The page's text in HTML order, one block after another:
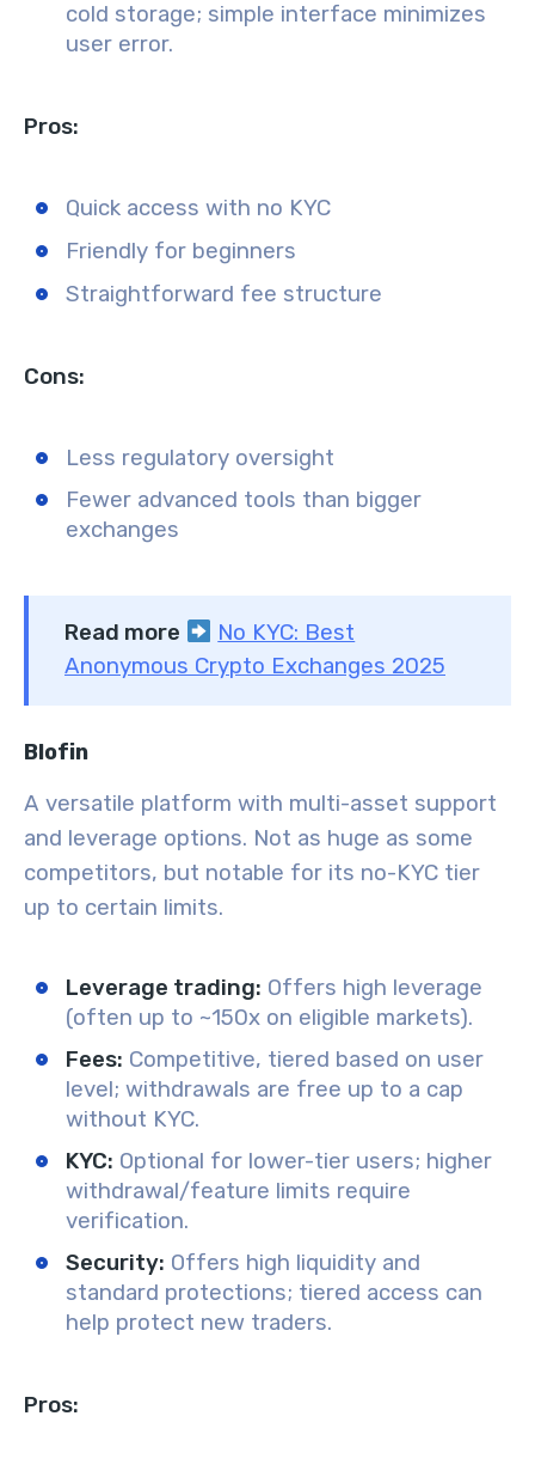
cold storage; simple interface minimizes
user error.
Pros:
Quick access with no KYC
Friendly for beginners
Straightforward fee structure
Cons:
Less regulatory oversight
Fewer advanced tools than bigger
exchanges
Read more
No KYC: Best
Anonymous Crypto Exchanges 2025
Blofin
A versatile platform with multi-asset support
and leverage options. Not as huge as some
competitors, but notable for its no-KYC tier
up to certain limits.
Leverage trading: Offers high leverage
(often up to ~150x on eligible markets).
Fees: Competitive, tiered based on user
level; withdrawals are free up to a cap
without KYC.
KYC: Optional for lower-tier users; higher
withdrawal/feature limits require
verification.
Security: Offers high liquidity and
standard protections; tiered access can
help protect new traders.
Pros: